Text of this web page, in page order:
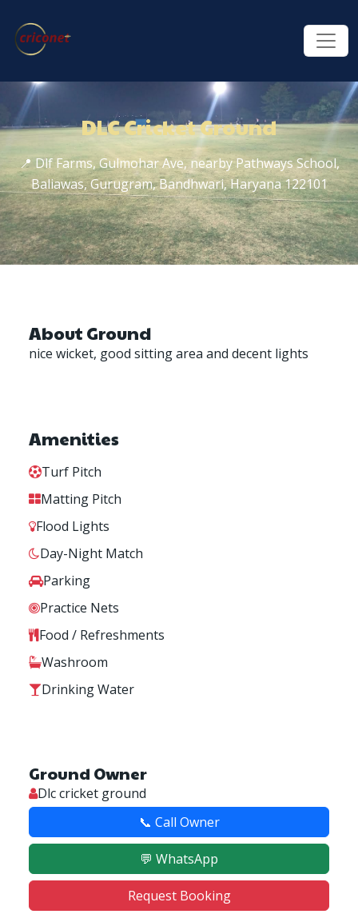
DLC Cricket Ground
📍 Dlf Farms, Gulmohar Ave, nearby Pathways School,
Baliawas, Gurugram, Bandhwari, Haryana 122101
About Ground
nice wicket, good sitting area and decent lights
Amenities
Turf Pitch
Matting Pitch
Flood Lights
Day-Night Match
Parking
Practice Nets
Food / Refreshments
Washroom
Drinking Water
Ground Owner
Dlc cricket ground
📞 Call Owner
💬 WhatsApp
Request Booking